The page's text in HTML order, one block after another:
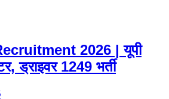
2026 | यूपी
ड्राइवर 1249 भर्ती